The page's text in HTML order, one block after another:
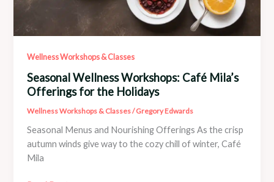
Wellness Workshops & Classes
Seasonal Wellness Workshops: Café Mila’s
Offerings for the Holidays
Wellness Workshops & Classes/Gregory Edwards
Seasonal Menus and Nourishing Offerings As the crisp
autumn winds give way to the cozy chill of winter, Café
Mila